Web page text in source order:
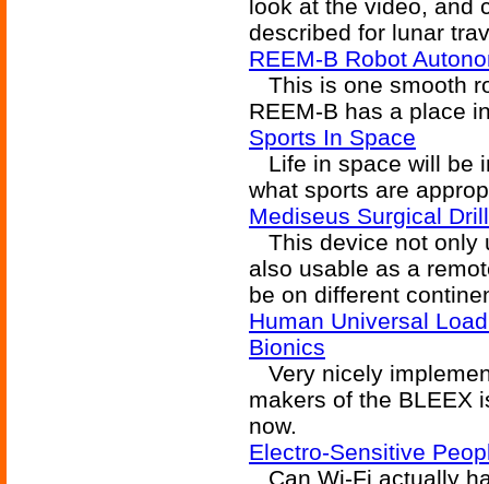
look at the video, and
described for lunar
REEM-B Robot
This is one smooth
REEM-B has a place
Sports In Space
Life in space will be
what sports are
Mediseus Surgical
This device not only
also usable as a
be on different
Human Universal
Bionics
Very nicely
makers of the BLEEX
now.
Electro-Sensitive
Can Wi-Fi actually